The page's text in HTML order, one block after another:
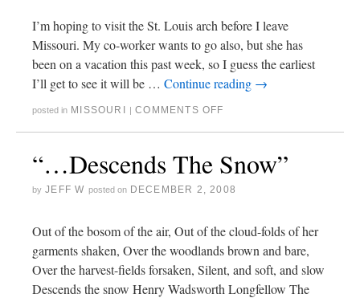
I’m hoping to visit the St. Louis arch before I leave
Missouri. My co-worker wants to go also, but she has
been on a vacation this past week, so I guess the earliest
I’ll get to see it will be … Continue reading →
posted in MISSOURI | COMMENTS OFF
“…Descends The Snow”
by JEFF W posted on DECEMBER 2, 2008
Out of the bosom of the air, Out of the cloud-folds of her
garments shaken, Over the woodlands brown and bare,
Over the harvest-fields forsaken, Silent, and soft, and slow
Descends the snow Henry Wadsworth Longfellow The